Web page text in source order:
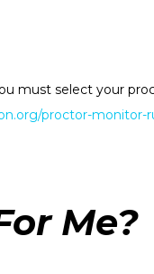
must select your
proctor-monitor-
Me?